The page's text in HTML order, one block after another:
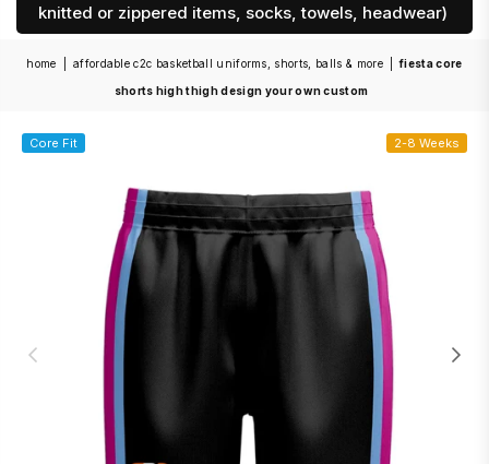
knitted or zippered items, socks, towels, headwear)
home affordable c2c basketball uniforms, shorts, balls & more fiesta core
shorts high thigh design your own custom
Core Fit 2-8 Weeks